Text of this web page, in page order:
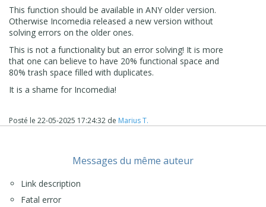
Stefano
This function should be available in ANY older version.
Otherwise Incomedia released a new version without
solving errors on the older ones.
This is not a functionality but an error solving! It is more
that one can believe to have 20% functional space and
80% trash space filled with duplicates.
It is a shame for Incomedia!
Posté le 22-05-2025 17:24:32 de Marius T.
Messages du même auteur
Link description
Fatal error